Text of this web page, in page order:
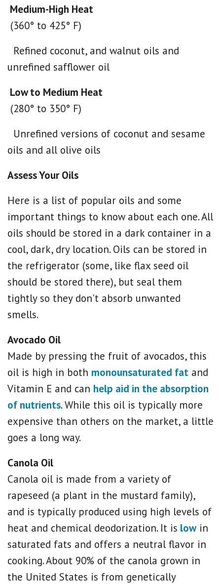
Medium-High Heat
(360° to 425° F)
Refined coconut, and walnut oils and
unrefined safflower oil
Low to Medium Heat
(280° to 350° F)
Unrefined versions of coconut and sesame
oils and all olive oils
Assess Your Oils
Here is a list of popular oils and some
important things to know about each one. All
oils should be stored in a dark container in a
cool, dark, dry location. Oils can be stored in
the refrigerator (some, like flax seed oil
should be stored there), but seal them
tightly so they don't absorb unwanted
smells.
Avocado Oil
Made by pressing the fruit of avocados, this
oil is high in both monounsaturated fat and
Vitamin E and can help aid in the absorption
of nutrients. While this oil is typically more
expensive than others on the market, a little
goes a long way.
Canola Oil
Canola oil is made from a variety of
rapeseed (a plant in the mustard family),
and is typically produced using high levels of
heat and chemical deodorization. It is lowin
saturated fats and offers a neutral flavor in
cooking. About 90% of the canola grown in
the United States is from genetically